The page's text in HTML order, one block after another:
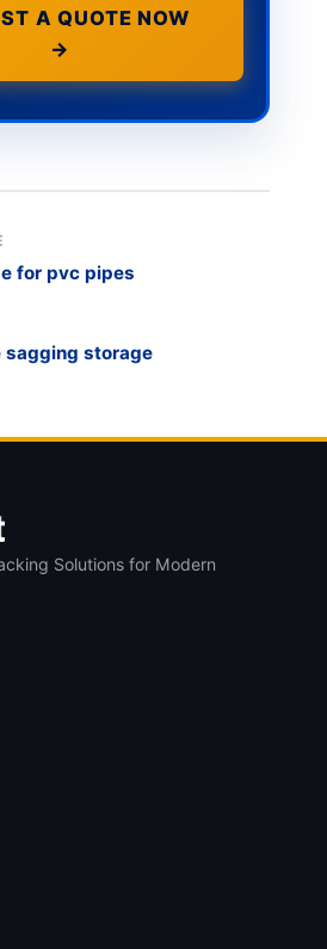
A QUOTE NOW
→
for pvc pipes
storage
Solutions for Modern